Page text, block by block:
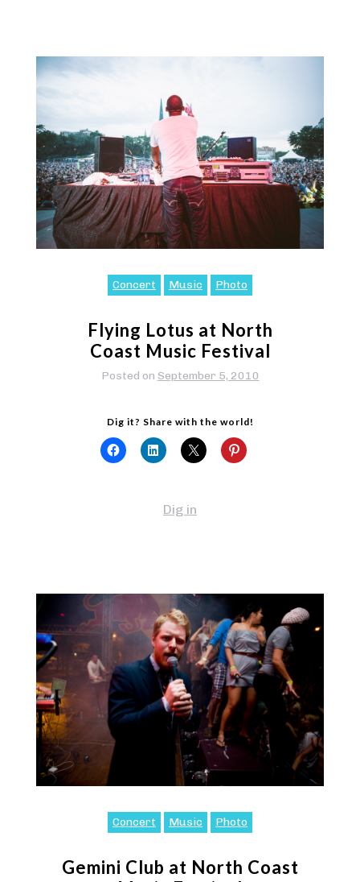
Concert Music Photo
Flying Lotus at North
Coast Music Festival
Posted on September 5, 2010
Dig it? Share with the world!
Dig in
Concert Music Photo
Gemini Club at North Coast